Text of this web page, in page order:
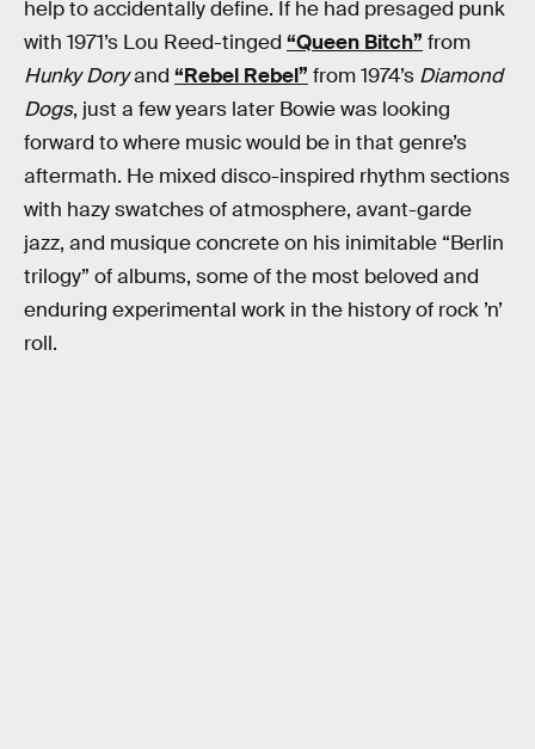
help to accidentally define. If he had presaged punk
with 1971’s Lou Reed-tinged “Queen Bitch” from
Hunky Doryand “Rebel Rebel” from 1974’s Diamond
Dogs, just a few years later Bowie was looking
forward to where music would be in that genre’s
aftermath. He mixed disco-inspired rhythm sections
with hazy swatches of atmosphere, avant-garde
jazz, and musique concrete on his inimitable “Berlin
trilogy” of albums, some of the most beloved and
enduring experimental work in the history of rock ’n’
roll.